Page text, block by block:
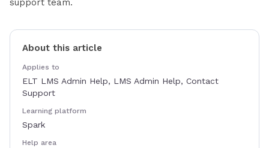
support team.
About this article
Applies to
ELT LMS Admin Help, LMS Admin Help, Contact
Support
Learning platform
Spark
Help area